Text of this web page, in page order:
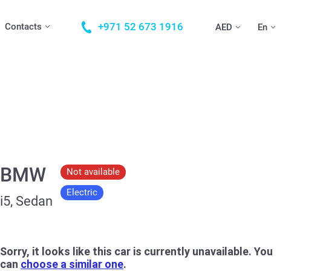
Contacts +971 52 673 1916 AED En
BMW
i5, Sedan
Not available
Electric
Sorry, it looks like this car is currently unavailable. You
can choose a similar one.